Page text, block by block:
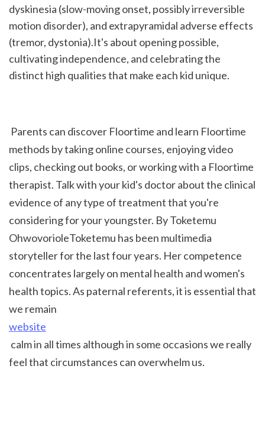
dyskinesia (slow-moving onset, possibly irreversible
motion disorder), and extrapyramidal adverse effects
(tremor, dystonia).It's about opening possible,
cultivating independence, and celebrating the
distinct high qualities that make each kid unique.
methods by taking online courses, enjoying video
clips, checking out books, or working with a Floortime
therapist. Talk with your kid's doctor about the clinical
evidence of any type of treatment that you're
considering for your youngster. By Toketemu
OhwovorioleToketemu has been multimedia
storyteller for the last four years. Her competence
concentrates largely on mental health and women's
health topics. As paternal referents, it is essential that
we remain
website
feel that circumstances can overwhelm us.